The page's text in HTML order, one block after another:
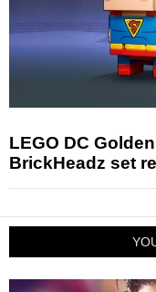
LEGO DC
BrickHeadz set